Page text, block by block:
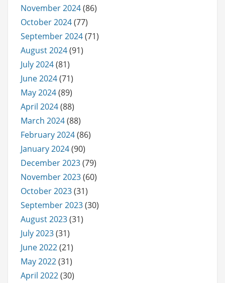
November 2024(86)
October 2024(77)
September 2024(71)
August 2024(91)
July 2024(81)
June 2024(71)
May 2024(89)
April 2024(88)
March 2024(88)
February 2024(86)
January 2024(90)
December 2023(79)
November 2023(60)
October 2023(31)
September 2023(30)
August 2023(31)
July 2023(31)
June 2022(21)
May 2022(31)
April 2022(30)